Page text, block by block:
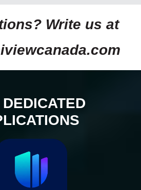
Write us at